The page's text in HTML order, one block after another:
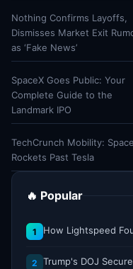
Nothing Confirms Layoffs,
Dismisses Market Exit
as ‘Fake News’
SpaceX Goes Public: Your
Complete Guide to the
Landmark IPO
TechCrunch Mobility:
Rockets Past Tesla
🔥 Popular
1
2